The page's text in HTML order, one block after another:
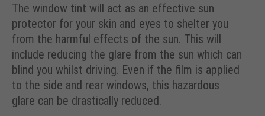
The window tint will act as an effective sun
protector for your skin and eyes to shelter you
from the harmful effects of the sun. This will
include reducing the glare from the sun which can
blind you whilst driving. Even if the film is applied
to the side and rear windows, this hazardous
glare can be drastically reduced.